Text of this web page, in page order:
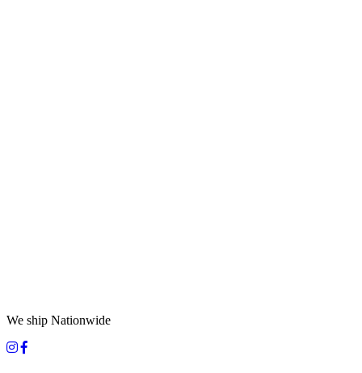
We ship Nationwide